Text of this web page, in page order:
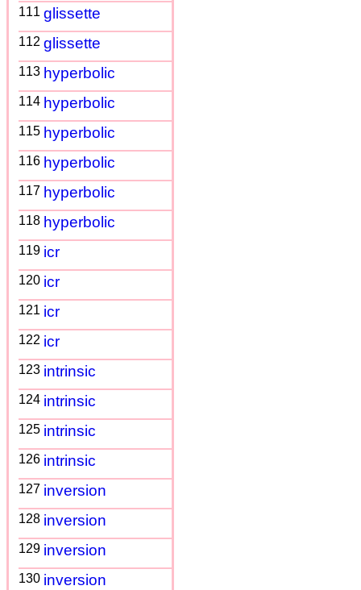
111 glissette
112 glissette
113 hyperbolic
114 hyperbolic
115 hyperbolic
116 hyperbolic
117 hyperbolic
118 hyperbolic
119 icr
120 icr
121 icr
122 icr
123 intrinsic
124 intrinsic
125 intrinsic
126 intrinsic
127 inversion
128 inversion
129 inversion
130 inversion